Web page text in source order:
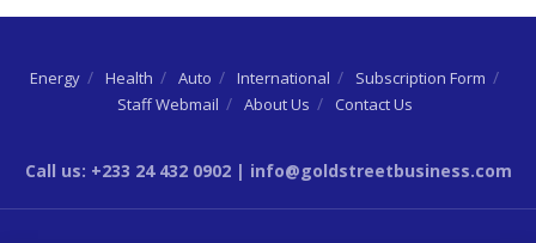
Energy Health Auto International
Subscription Form
Staff Webmail
About Us Contact Us
Call us: +233 24 432 0902 | info@goldstreetbusiness.com